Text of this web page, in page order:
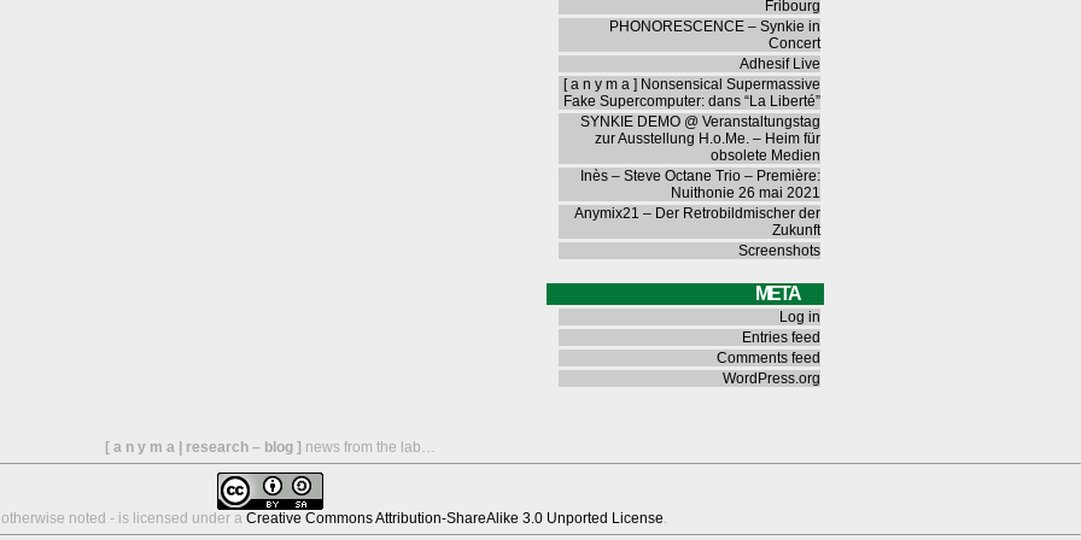
Fribourg
PHONORESCENCE – Synkie in
Concert
Adhesif Live
[ a n y m a ] Nonsensical Supermassive
Fake Supercomputer: dans “La Liberté”
SYNKIE DEMO @ Veranstaltungstag
zur Ausstellung H.o.Me. – Heim für
obsolete Medien
Inès – Steve Octane Trio – Première:
Nuithonie 26 mai 2021
Anymix21 – Der Retrobildmischer der
Zukunft
Screenshots
META
Log in
Entries feed
Comments feed
WordPress.org
[ a n y m a | research – blog ] news from the lab…
noted - is licensed under a Creative Commons Attribution-ShareAlike 3.0 Unported License.